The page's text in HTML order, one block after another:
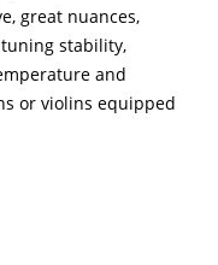
great nuances,
stability,
and
or violins equipped